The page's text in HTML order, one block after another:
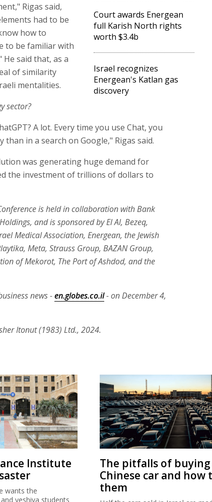
Court awards Energean
full Karish North rights
worth $3.4b
Israel recognizes
Energean's Katlan gas
discovery
Rigas said,
had to be
how to
to be familiar with
said that, as a
of similarity
mentalities.
sector?
A lot. Every time you use Chat, you
in a search on Google," Rigas said.
was generating huge demand for
the investment of trillions of dollars to
is held in collaboration with Bank
and is sponsored by El Al, Bezeq,
Medical Association, Energean, the Jewish
Meta, Strauss Group, BAZAN Group,
of Mekorot, The Port of Ashdod, and the
news -en.globes.co.il- on December 4,
Itonut (1983) Ltd., 2024.
Institute
wants the
yeshiva students
The pitfalls of buying
Chinese car and how
them